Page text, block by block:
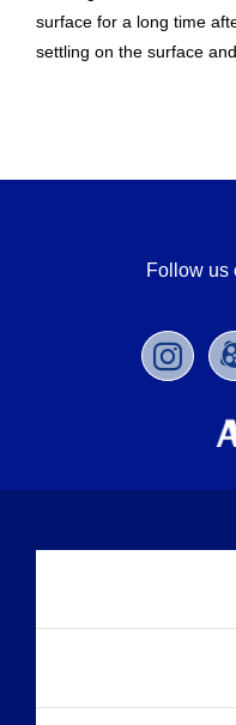
surface for a long time
settling on the surface
Follow us